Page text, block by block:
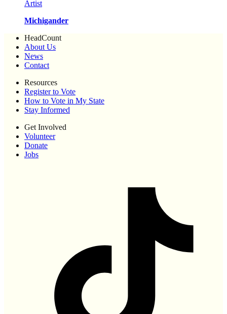
Artist
Michigander
HeadCount
About Us
News
Contact
Resources
Register to Vote
How to Vote in My State
Stay Informed
Get Involved
Volunteer
Donate
Jobs